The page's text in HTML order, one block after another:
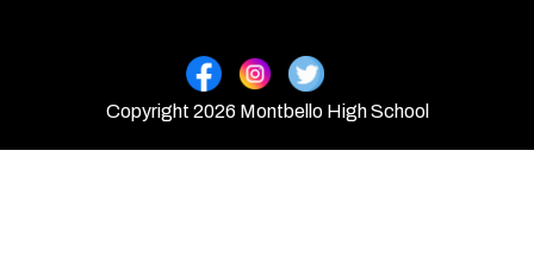
Copyright 2026 Montbello High School